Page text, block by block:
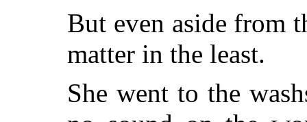
But even aside from
matter in the least.
She went to the